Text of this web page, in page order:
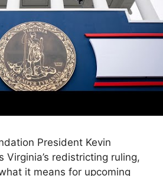
President Kevin
Virginia’s redistricting ruling,
it means for upcoming